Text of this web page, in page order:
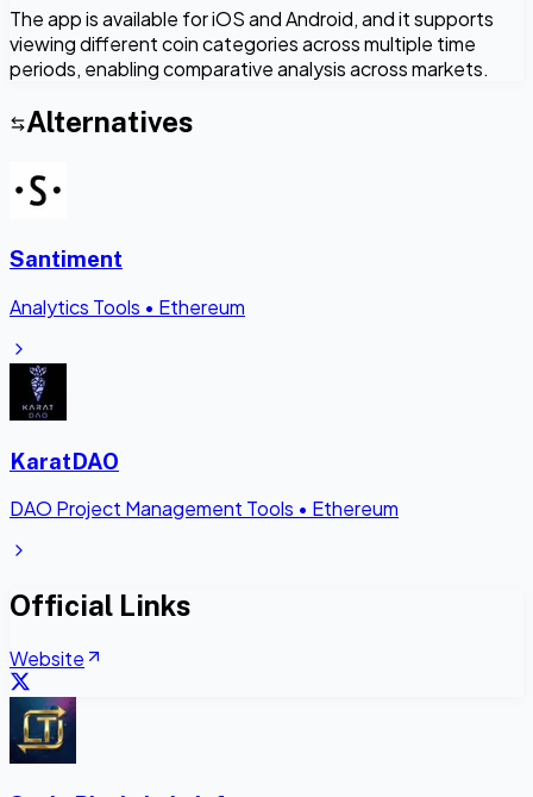
The app is available for iOS and Android, and it supports
viewing different coin categories across multiple time
periods, enabling comparative analysis across markets.
Alternatives
Santiment
Analytics Tools • Ethereum
KaratDAO
DAO Project Management Tools • Ethereum
Official Links
Website